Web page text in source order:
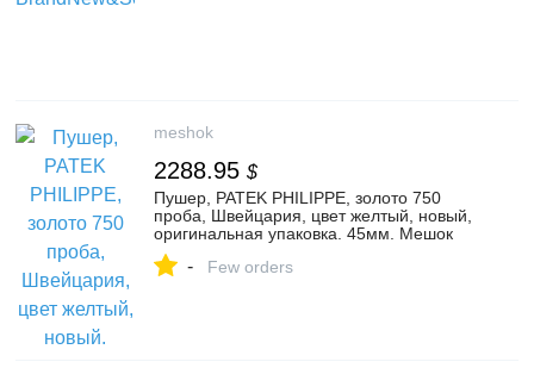
meshok
2288.95 $
Пушер, PATEK PHILIPPE, золото 750
проба, Швейцария, цвет желтый, новый,
оригинальная упаковка. 45мм. Мешок
- Few orders